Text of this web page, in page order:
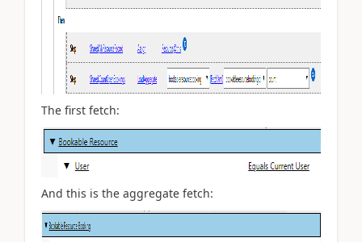
The first fetch:
And this is the aggregate fetch: